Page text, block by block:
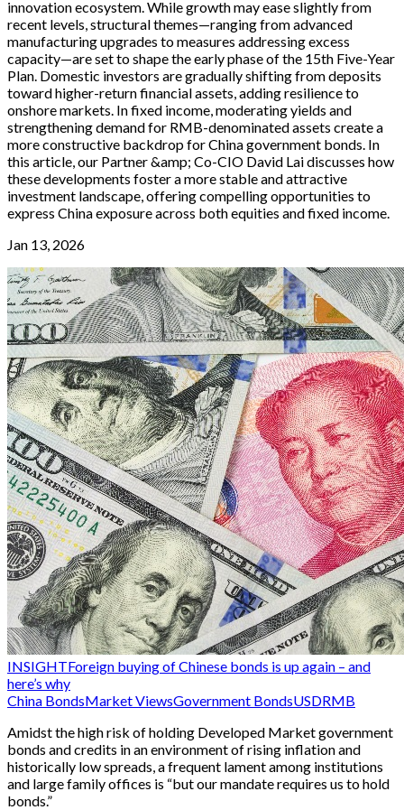
innovation ecosystem. While growth may ease slightly from
recent levels, structural themes—ranging from advanced
manufacturing upgrades to measures addressing excess
capacity—are set to shape the early phase of the 15th Five-Year
Plan. Domestic investors are gradually shifting from deposits
toward higher-return financial assets, adding resilience to
onshore markets. In fixed income, moderating yields and
strengthening demand for RMB-denominated assets create a
more constructive backdrop for China government bonds. In
this article, our Partner &amp; Co-CIO David Lai discusses how
these developments foster a more stable and attractive
investment landscape, offering compelling opportunities to
express China exposure across both equities and fixed income.
Jan 13, 2026
INSIGHTForeign buying of Chinese bonds is up again – and
here’s why
China BondsMarket ViewsGovernment BondsUSDRMB
Amidst the high risk of holding Developed Market government
bonds and credits in an environment of rising inflation and
historically low spreads, a frequent lament among institutions
and large family offices is “but our mandate requires us to hold
bonds.”